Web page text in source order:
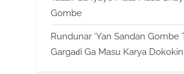
Gombe
Rundunar ‘Yan Sandan Gombe
Gargaɗi Ga Masu Karya